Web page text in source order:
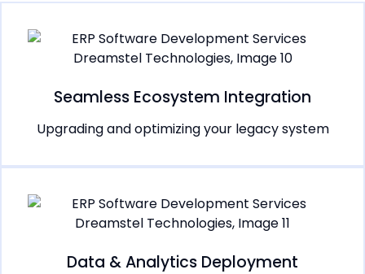
Seamless Ecosystem Integration
Upgrading and optimizing your legacy system
Data & Analytics Deployment